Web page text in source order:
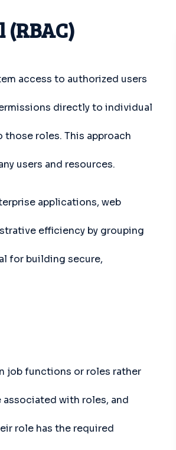
(RBAC)
access to authorized users
directly to individual
those roles. This approach
users and resources.
applications, web
efficiency by grouping
for building secure,
job functions or roles rather
associated with roles, and
role has the required